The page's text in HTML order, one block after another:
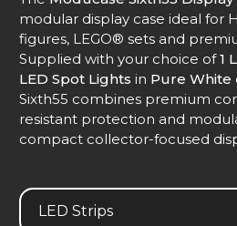
modular display case ideal for
figures, LEGO® sets and
Supplied with your choice of1
LED Spot Lights in Pure White
Sixth55 combines premium
resistant protection and
compact collector-focused